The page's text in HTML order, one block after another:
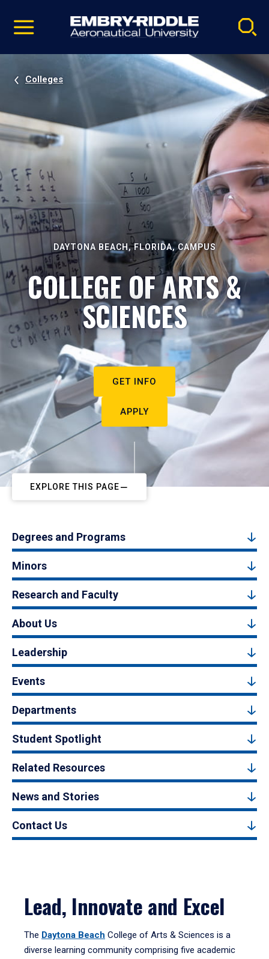
video
Navigation
Colleges
DAYTONA BEACH, FLORIDA, CAMPUS
COLLEGE OF ARTS &
SCIENCES
GET INFO
APPLY
EXPLORE THIS PAGE
Degrees and Programs
Minors
Research and Faculty
About Us
Leadership
Events
Departments
Student Spotlight
Related Resources
News and Stories
Contact Us
Lead, Innovate and Excel
The Daytona Beach College of Arts & Sciences is a
diverse learning community comprising five academic